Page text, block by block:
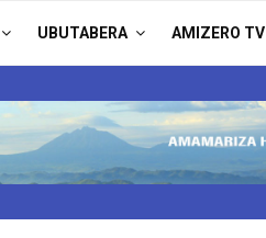
UBUTABERA AMIZERO TV